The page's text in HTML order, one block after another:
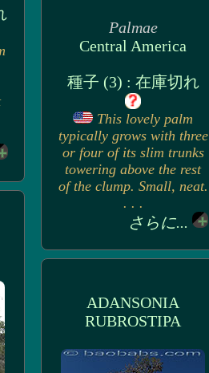
Palmae
Central America
種子 (3) : 在庫切れ
This lovely palm
typically grows with three
or four of its slim trunks
towering above the rest
of the clump. Small, neat.
. . .
さらに...
ADANSONIA
RUBROSTIPA